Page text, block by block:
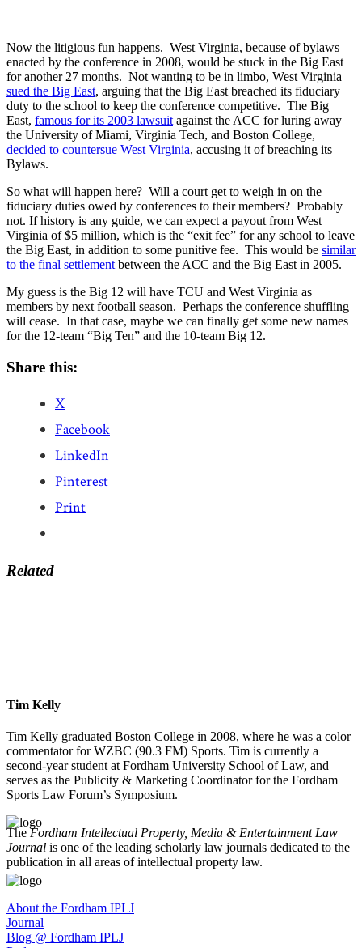
Now the litigious fun happens. West Virginia, because of bylaws
enacted by the conference in 2008, would be stuck in the Big East
for another 27 months. Not wanting to be in limbo, West Virginia
sued the Big East, arguing that the Big East breached its fiduciary
duty to the school to keep the conference competitive. The Big
East, famous for its 2003 lawsuit against the ACC for luring away
the University of Miami, Virginia Tech, and Boston College,
decided to countersue West Virginia, accusing it of breaching its
Bylaws.
So what will happen here? Will a court get to weigh in on the
fiduciary duties owed by conferences to their members? Probably
not. If history is any guide, we can expect a payout from West
Virginia of $5 million, which is the “exit fee” for any school to leave
the Big East, in addition to some punitive fee. This would be similar
to the final settlement between the ACC and the Big East in 2005.
My guess is the Big 12 will have TCU and West Virginia as
members by next football season. Perhaps the conference shuffling
will cease. In that case, maybe we can finally get some new names
for the 12-team “Big Ten” and the 10-team Big 12.
Share this:
X
Facebook
LinkedIn
Pinterest
Print
Related
Tim Kelly
Tim Kelly graduated Boston College in 2008, where he was a color
commentator for WZBC (90.3 FM) Sports. Tim is currently a
second-year student at Fordham University School of Law, and
serves as the Publicity & Marketing Coordinator for the Fordham
Sports Law Forum’s Symposium.
TheFordham Intellectual Property, Media & Entertainment Law
Journal is one of the leading scholarly law journals dedicated to the
publication in all areas of intellectual property law.
About the Fordham IPLJ
Journal
Blog @ Fordham IPLJ